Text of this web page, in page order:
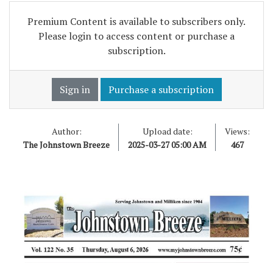
Premium Content is available to subscribers only.
Please login to access content or purchase a
subscription.
Sign in Purchase a subscription
Author:
The Johnstown Breeze
Upload date:
2025-03-27 05:00 AM
Views:
467